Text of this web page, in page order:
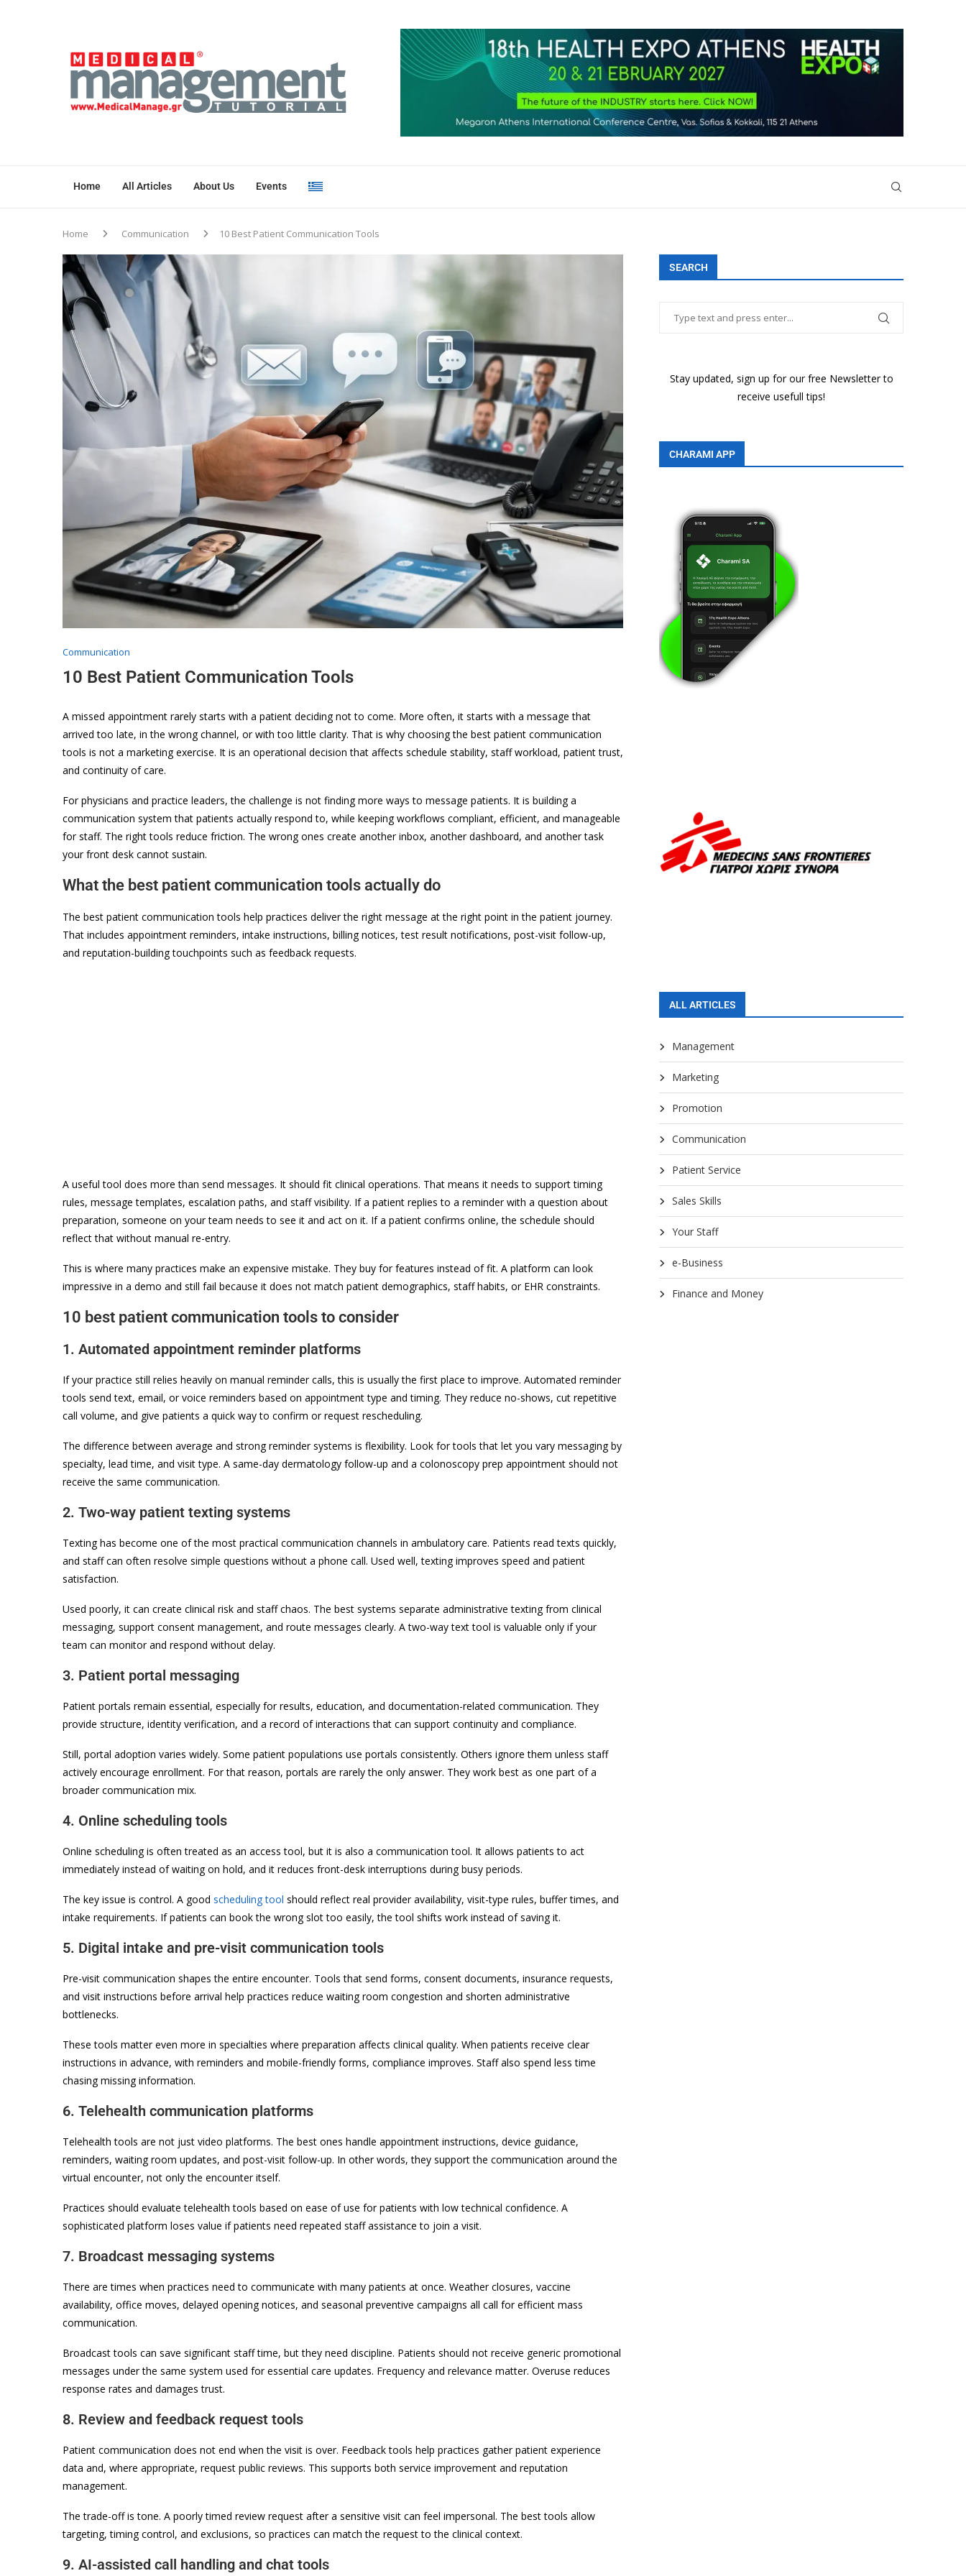
Home All Articles About Us Events
Home Communication 10 Best Patient Communication Tools
Communication
10 Best Patient Communication Tools
A missed appointment rarely starts with a patient deciding not to come. More often, it starts with a message that
arrived too late, in the wrong channel, or with too little clarity. That is why choosing the best patient communication
tools is not a marketing exercise. It is an operational decision that affects schedule stability, staff workload, patient trust,
and continuity of care.
For physicians and practice leaders, the challenge is not finding more ways to message patients. It is building a
communication system that patients actually respond to, while keeping workflows compliant, efficient, and manageable
for staff. The right tools reduce friction. The wrong ones create another inbox, another dashboard, and another task
your front desk cannot sustain.
What the best patient communication tools actually do
The best patient communication tools help practices deliver the right message at the right point in the patient journey.
That includes appointment reminders, intake instructions, billing notices, test result notifications, post-visit follow-up,
and reputation-building touchpoints such as feedback requests.
A useful tool does more than send messages. It should fit clinical operations. That means it needs to support timing
rules, message templates, escalation paths, and staff visibility. If a patient replies to a reminder with a question about
preparation, someone on your team needs to see it and act on it. If a patient confirms online, the schedule should
reflect that without manual re-entry.
This is where many practices make an expensive mistake. They buy for features instead of fit. A platform can look
impressive in a demo and still fail because it does not match patient demographics, staff habits, or EHR constraints.
10 best patient communication tools to consider
1. Automated appointment reminder platforms
If your practice still relies heavily on manual reminder calls, this is usually the first place to improve. Automated reminder
tools send text, email, or voice reminders based on appointment type and timing. They reduce no-shows, cut repetitive
call volume, and give patients a quick way to confirm or request rescheduling.
The difference between average and strong reminder systems is flexibility. Look for tools that let you vary messaging by
specialty, lead time, and visit type. A same-day dermatology follow-up and a colonoscopy prep appointment should not
receive the same communication.
2. Two-way patient texting systems
Texting has become one of the most practical communication channels in ambulatory care. Patients read texts quickly,
and staff can often resolve simple questions without a phone call. Used well, texting improves speed and patient
satisfaction.
Used poorly, it can create clinical risk and staff chaos. The best systems separate administrative texting from clinical
messaging, support consent management, and route messages clearly. A two-way text tool is valuable only if your
team can monitor and respond without delay.
3. Patient portal messaging
Patient portals remain essential, especially for results, education, and documentation-related communication. They
provide structure, identity verification, and a record of interactions that can support continuity and compliance.
Still, portal adoption varies widely. Some patient populations use portals consistently. Others ignore them unless staff
actively encourage enrollment. For that reason, portals are rarely the only answer. They work best as one part of a
broader communication mix.
4. Online scheduling tools
Online scheduling is often treated as an access tool, but it is also a communication tool. It allows patients to act
immediately instead of waiting on hold, and it reduces front-desk interruptions during busy periods.
The key issue is control. A good scheduling tool should reflect real provider availability, visit-type rules, buffer times, and
intake requirements. If patients can book the wrong slot too easily, the tool shifts work instead of saving it.
5. Digital intake and pre-visit communication tools
Pre-visit communication shapes the entire encounter. Tools that send forms, consent documents, insurance requests,
and visit instructions before arrival help practices reduce waiting room congestion and shorten administrative
bottlenecks.
These tools matter even more in specialties where preparation affects clinical quality. When patients receive clear
instructions in advance, with reminders and mobile-friendly forms, compliance improves. Staff also spend less time
chasing missing information.
6. Telehealth communication platforms
Telehealth tools are not just video platforms. The best ones handle appointment instructions, device guidance,
reminders, waiting room updates, and post-visit follow-up. In other words, they support the communication around the
virtual encounter, not only the encounter itself.
Practices should evaluate telehealth tools based on ease of use for patients with low technical confidence. A
sophisticated platform loses value if patients need repeated staff assistance to join a visit.
7. Broadcast messaging systems
There are times when practices need to communicate with many patients at once. Weather closures, vaccine
availability, office moves, delayed opening notices, and seasonal preventive campaigns all call for efficient mass
communication.
Broadcast tools can save significant staff time, but they need discipline. Patients should not receive generic promotional
messages under the same system used for essential care updates. Frequency and relevance matter. Overuse reduces
response rates and damages trust.
8. Review and feedback request tools
Patient communication does not end when the visit is over. Feedback tools help practices gather patient experience
data and, where appropriate, request public reviews. This supports both service improvement and reputation
management.
The trade-off is tone. A poorly timed review request after a sensitive visit can feel impersonal. The best tools allow
targeting, timing control, and exclusions, so practices can match the request to the clinical context.
9. AI-assisted call handling and chat tools
SEARCH
Stay updated, sign up for our free Newsletter to
receive usefull tips!
CHARAMI APP
ALL ARTICLES
Management
Marketing
Promotion
Communication
Patient Service
Sales Skills
Your Staff
e-Business
Finance and Money